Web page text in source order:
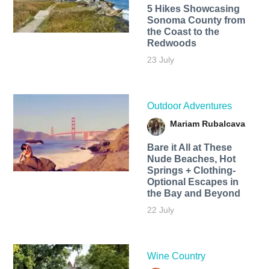
5 Hikes Showcasing
Sonoma County from
the Coast to the
Redwoods
23 July
Outdoor Adventures
Mariam Rubalcava
Bare it All at These
Nude Beaches, Hot
Springs + Clothing-
Optional Escapes in
the Bay and Beyond
22 July
Wine Country